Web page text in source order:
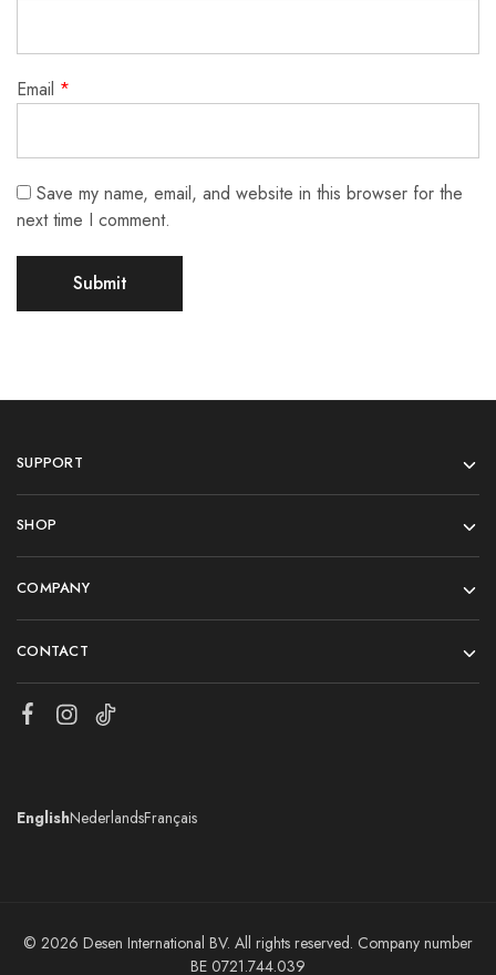
Email *
Save my name, email, and website in this browser for the
next time I comment.
SUPPORT
SHOP
COMPANY
CONTACT
EnglishNederlandsFrançais
© 2026 Desen International BV. All rights reserved. Company number
BE 0721.744.039